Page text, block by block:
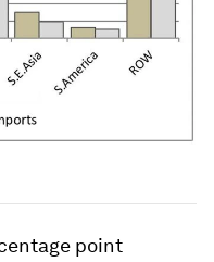
point